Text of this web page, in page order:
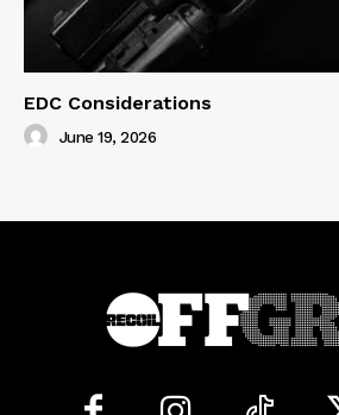
EDC Considerations
June 19, 2026